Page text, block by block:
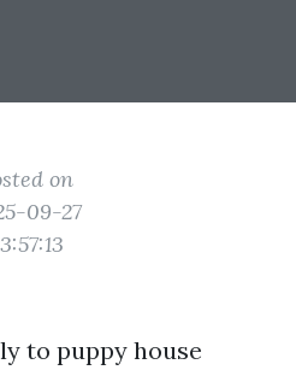
on
09-27
to puppy house